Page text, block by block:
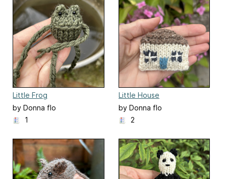
Little Frog
by Donna flo
1
Little House
by Donna flo
2